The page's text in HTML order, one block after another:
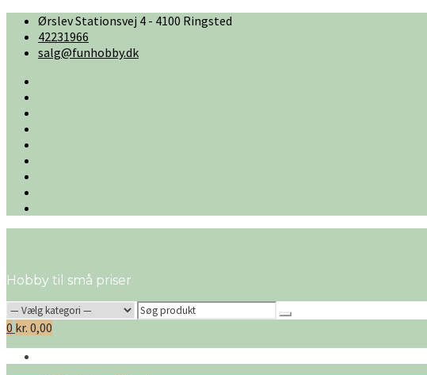
Skip
content
Ørslev Stationsvej 4 - 4100 Ringsted
42231966
salg@funhobby.dk
Hobby til små priser
Search
for:
0 kr. 0,00